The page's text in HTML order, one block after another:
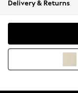
Coats &
Hoodies &
Delivery & Returns